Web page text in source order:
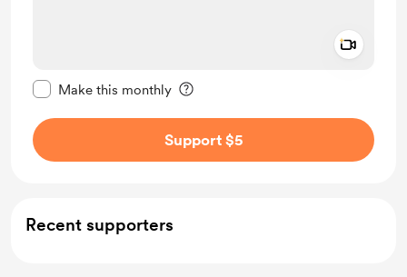
Make this monthly
Support $5
Recent supporters